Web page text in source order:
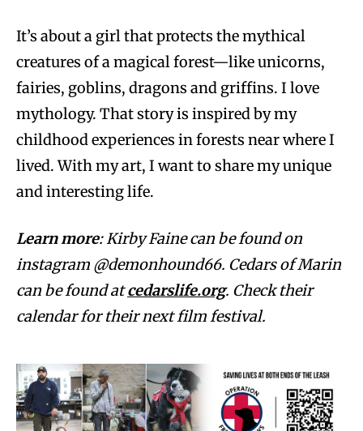
It’s about a girl that protects the mythical
creatures of a magical forest—like unicorns,
fairies, goblins, dragons and griffins. I love
mythology. That story is inspired by my
childhood experiences in forests near where I
lived. With my art, I want to share my unique
and interesting life.
Learn more:Kirby Faine can be found on
instagram @demonhound66. Cedars of Marin
can be found atcedarslife.org. Check their
calendar for their next film festival.